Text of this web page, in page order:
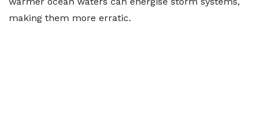
making them more erratic.